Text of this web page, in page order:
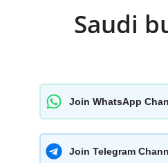
Saudi
Join WhatsApp
Join Telegram